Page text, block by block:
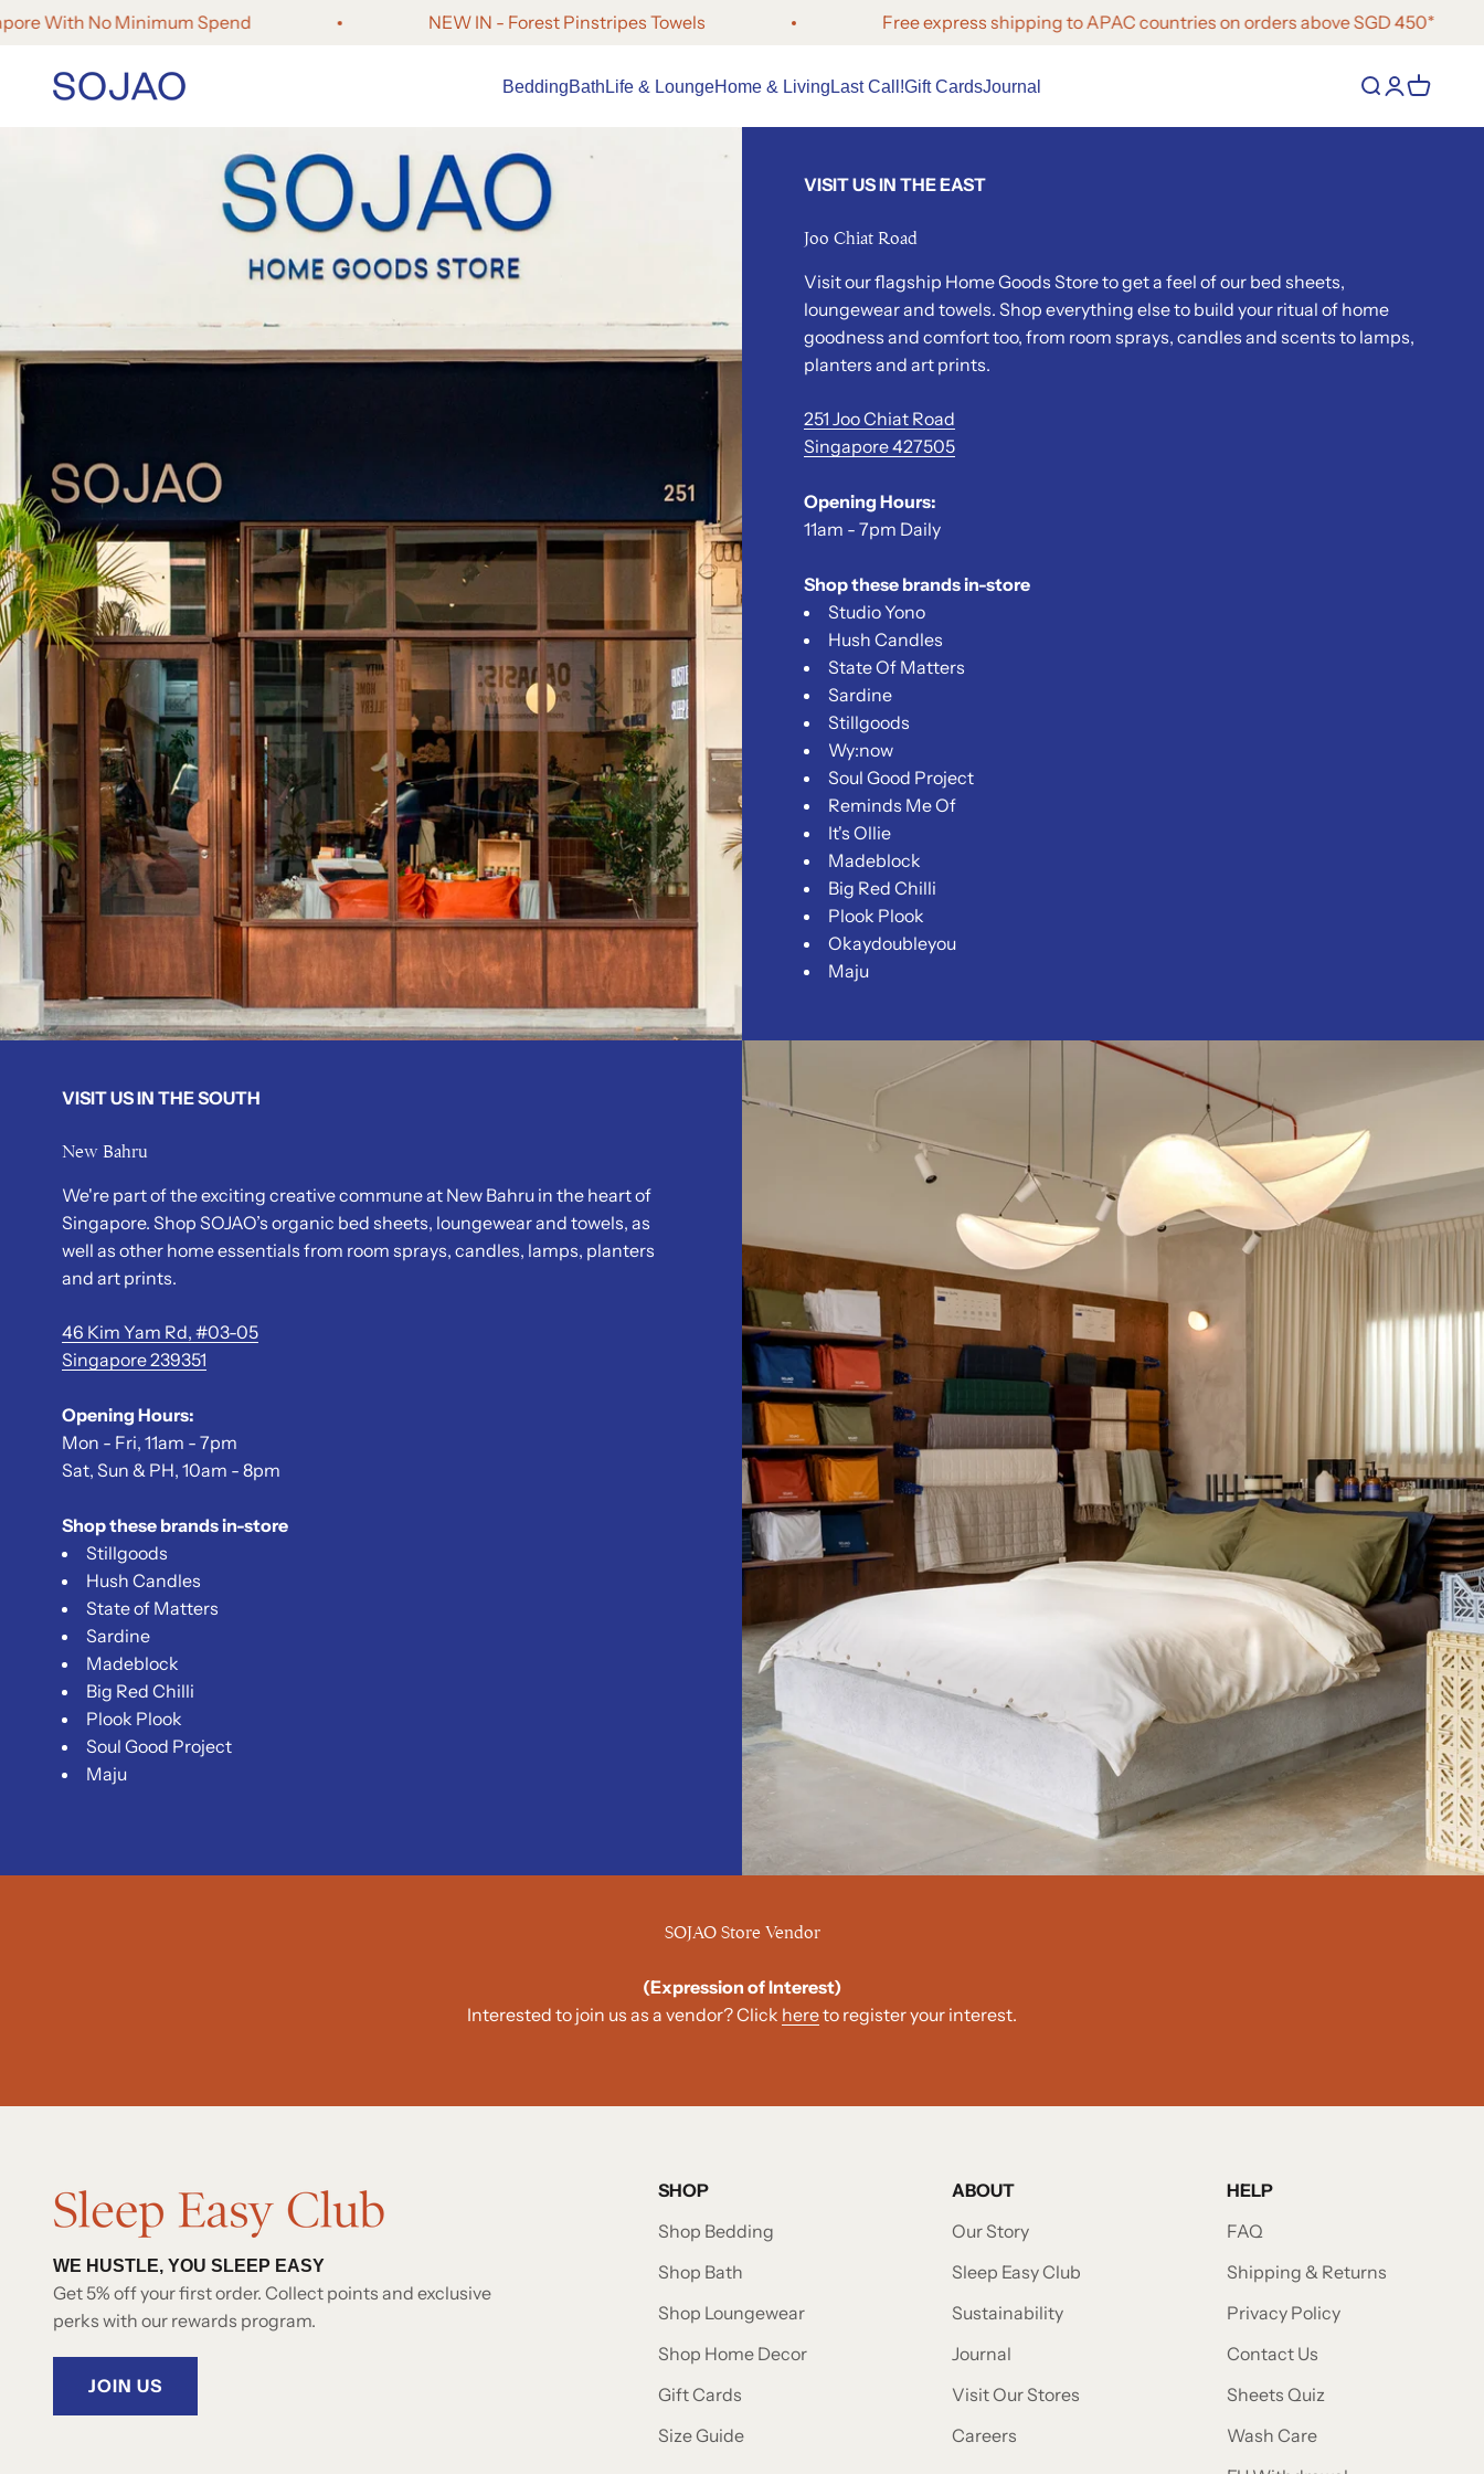
Skip to content
No Minimum Spend NEW IN - Forest Pinstripes Towels Free express shipping to APAC countries on orders above SGD 450*
BeddingBath Life & LoungeHome & Living Last Call!Gift CardsJournal
SOJAO Open search
OpenOpen cart
VISIT US IN THE EAST
Joo Chiat Road
Visit our flagship Home Goods Store to get a feel of our bed sheets,
loungewear and towels. Shop everything else to build your ritual of home
goodness and comfort too, from room sprays, candles and scents to lamps,
planters and art prints.
251 Joo Chiat Road
Singapore 427505
Opening Hours:
11am - 7pm Daily
Shop these brands in-store
Studio Yono
Hush Candles
State Of Matters
Sardine
Stillgoods
Wy:now
Soul Good Project
Reminds Me Of
It's Ollie
Madeblock
Big Red Chilli
Plook Plook
Okaydoubleyou
Maju
VISIT US IN THE SOUTH
New Bahru
We're part of the exciting creative commune at New Bahru in the heart of
Singapore. Shop SOJAO’s organic bed sheets, loungewear and towels, as
well as other home essentials from room sprays, candles, lamps, planters
and art prints.
46 Kim Yam Rd, #03-05
Singapore 239351
Opening Hours:
Mon - Fri, 11am - 7pm
Sat, Sun & PH, 10am - 8pm
Shop these brands in-store
Stillgoods
Hush Candles
State of Matters
Sardine
Madeblock
Big Red Chilli
Plook Plook
Soul Good Project
Maju
SOJAO Store Vendor
(Expression of Interest)
Interested to join us as a vendor? Click hereto register your interest.
WE HUSTLE, YOU SLEEP EASY
Get 5% off your first order. Collect points and exclusive
perks with our rewards program.
JOIN US
SHOP
Shop Bedding
Shop Bath
Shop Loungewear
Shop Home Decor
Gift Cards
Size Guide
ABOUT
Our Story
Sleep Easy Club
Sustainability
Journal
Visit Our Stores
Careers
HELP
FAQ
Shipping & Returns
Privacy Policy
Contact Us
Sheets Quiz
Wash Care